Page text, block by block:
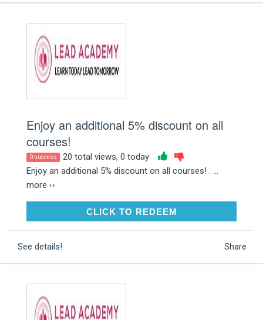
Enjoy an additional 5% discount on all
courses!
0 success
20 total views, 0 today
Enjoy an additional 5% discount on all courses! . ...
more ››
CLICK TO REDEEMCLICK TO REDEEM
See details! Share